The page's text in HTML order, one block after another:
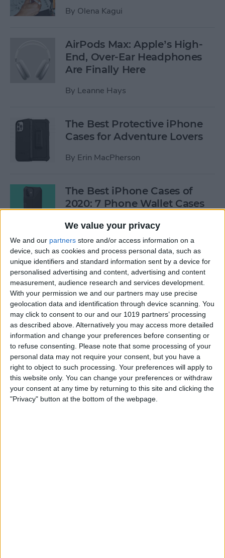
We value your privacy
We and our partners store and/or access information on a
device, such as cookies and process personal data, such as
unique identifiers and standard information sent by a device for
personalised advertising and content, advertising and content
measurement, audience research and services development.
With your permission we and our partners may use precise
geolocation data and identification through device scanning. You
may click to consent to our and our 1019 partners’ processing
as described above. Alternatively you may access more detailed
information and change your preferences before consenting or
to refuse consenting.
Please note that some processing of your
personal data may not require your consent, but you have a
right to object to such processing. Your preferences will apply to
this website only. You can change your preferences or withdraw
your consent at any time by returning to this site and clicking the
"Privacy" button at the bottom of the webpage.
By Olena Kagui
AirPods Max: Apple’s High-
End, Over-Ear Headphones
Are Finally Here
By Leanne Hays
The Best Protective iPhone
Cases for Adventure Lovers
By Erin MacPherson
The Best iPhone Cases of
2020: 7 Phone Wallet Cases
ByLeanne Hays
How to Use Intercom on Your
HomePod & Connected
Accessories
ByHannah Nichols
Review: Neabot NoMo Robot
Vacuum with Self-Emptying
Dustbin
ByTodd Bernhard